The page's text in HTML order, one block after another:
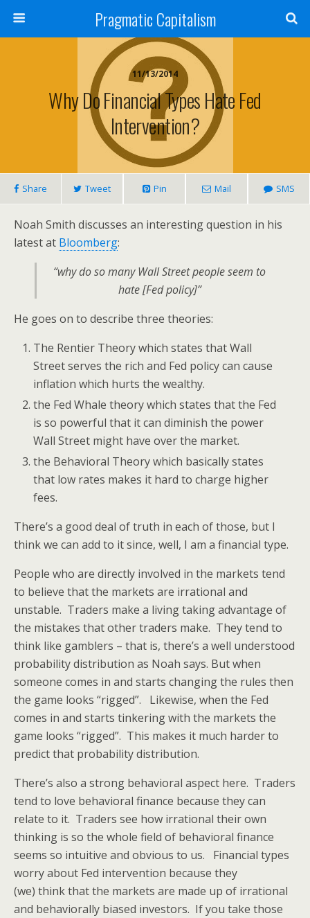
Pragmatic Capitalism
11/13/2014
Why Do Financial Types Hate Fed
Intervention?
Share Tweet Pin Mail SMS
Noah Smith discusses an interesting question in his
latest at Bloomberg:
“why do so many Wall Street people seem to
hate [Fed policy]”
He goes on to describe three theories:
The Rentier Theory which states that Wall
Street serves the rich and Fed policy can cause
inflation which hurts the wealthy.
the Fed Whale theory which states that the Fed
is so powerful that it can diminish the power
Wall Street might have over the market.
the Behavioral Theory which basically states
that low rates makes it hard to charge higher
fees.
There’s a good deal of truth in each of those, but I
think we can add to it since, well, I am a financial type.
People who are directly involved in the markets tend
to believe that the markets are irrational and
unstable. Traders make a living taking advantage of
the mistakes that other traders make. They tend to
think like gamblers – that is, there’s a well understood
probability distribution as Noah says. But when
someone comes in and starts changing the rules then
the game looks “rigged”. Likewise, when the Fed
comes in and starts tinkering with the markets the
game looks “rigged”. This makes it much harder to
predict that probability distribution.
There’s also a strong behavioral aspect here. Traders
tend to love behavioral finance because they can
relate to it. Traders see how irrational their own
thinking is so the whole field of behavioral finance
seems so intuitive and obvious to us. Financial types
worry about Fed intervention because they
(we) think that the markets are made up of irrational
and behaviorally biased investors. If you take those